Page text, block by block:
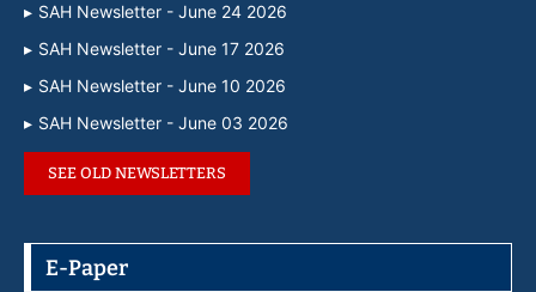
SAH Newsletter - June 24 2026
SAH Newsletter - June 17 2026
SAH Newsletter - June 10 2026
SAH Newsletter - June 03 2026
SEE OLD NEWSLETTERS
E-Paper